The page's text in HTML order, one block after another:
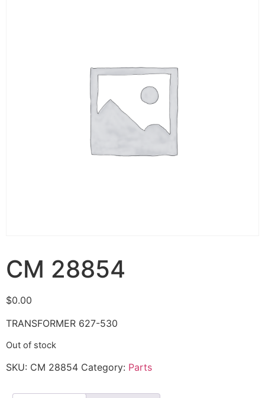
CM 28854
$0.00
TRANSFORMER 627-530
Out of stock
SKU: CM 28854 Category: Parts